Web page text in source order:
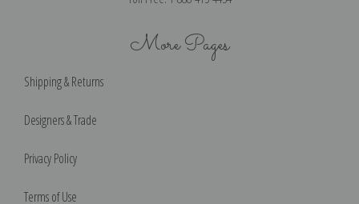
More Pages
Shipping & Returns
Designers & Trade
Privacy Policy
Terms of Use